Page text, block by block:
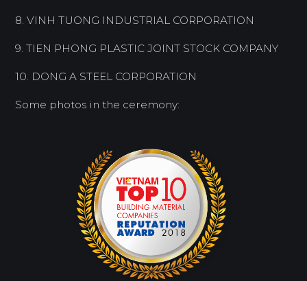
8. VINH TUONG INDUSTRIAL CORPORATION
9. TIEN PHONG PLASTIC JOINT STOCK COMPANY
10. DONG A STEEL CORPORATION
Some photos in the ceremony: